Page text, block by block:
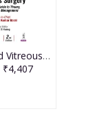
Retina And Vitreous Surgery : A Practical Guide To Theory, Practice & Management 2nd Edition 2025 By Subhendu Kumar Boral
₹4,407